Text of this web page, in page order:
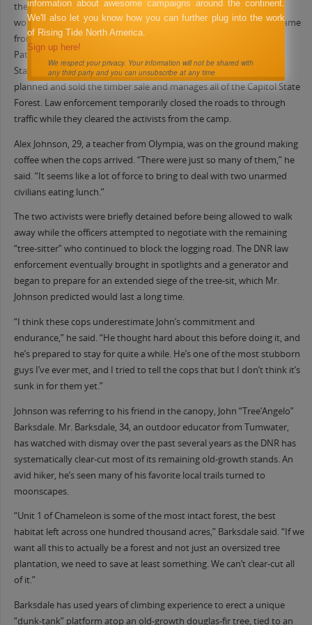
the forest canopy tied to a contraption that continues to impede
work on the controversial “Chameleon” timber sale. The officers came
from the Thurston County Sheriff’s Office, the Washington State
Patrol, the state Fish and Game Department, and the Washington
State Department of Natural Resources (DNR), the agency which
planned and sold the timber sale and manages all of the Capitol State
Forest. Law enforcement temporarily closed the roads to through
traffic while they cleared the activists from the camp.
Alex Johnson, 29, a teacher from Olympia, was on the ground making
coffee when the cops arrived. “There were just so many of them,” he
said. “It seems like a lot of force to bring to deal with two unarmed
civilians eating lunch.”
The two activists were briefly detained before being allowed to walk
away while the officers attempted to negotiate with the remaining
“tree-sitter” who continued to block the logging road. The DNR law
enforcement eventually brought in spotlights and a generator and
began to prepare for an extended siege of the tree-sit, which Mr.
Johnson predicted would last a long time.
“I think these cops underestimate John’s commitment and
endurance,” he said. “He thought hard about this before doing it, and
he’s prepared to stay for quite a while. He’s one of the most stubborn
guys I’ve ever met, and I tried to tell the cops that but I don’t think it’s
sunk in for them yet.”
Johnson was referring to his friend in the canopy, John “Tree’Angelo”
Barksdale. Mr. Barksdale, 34, an outdoor educator from Tumwater,
has watched with dismay over the past several years as the DNR has
systematically clear-cut most of its remaining old-growth stands. An
avid hiker, he’s seen many of his favorite local trails turned to
moonscapes.
“Unit 1 of Chameleon is some of the most intact forest, the best
habitat left across one hundred thousand acres,” Barksdale said. “If we
want all this to actually be a forest and not just an oversized tree
plantation, we need to save at least something. We can’t clear-cut all
of it.”
Barksdale has used years of climbing experience to erect a unique
“dunk-tank” platform atop an old-growth douglas-fir tree, tied to an
information about awesome campaigns around the continent.
We'll also let you know how you can further plug into the work
of Rising Tide North America.
Sign up here!
We respect your privacy. Your information will not be shared with
any third party and you can unsubscribe at any time